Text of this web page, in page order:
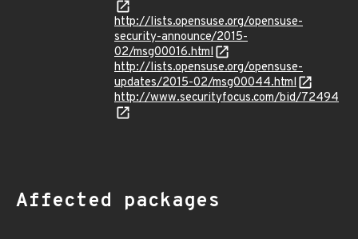
http://lists.opensuse.org/opensuse-
security-announce/2015-
02/msg00016.html
http://lists.opensuse.org/opensuse-
updates/2015-02/msg00044.html
http://www.securityfocus.com/bid/72494
Affected packages